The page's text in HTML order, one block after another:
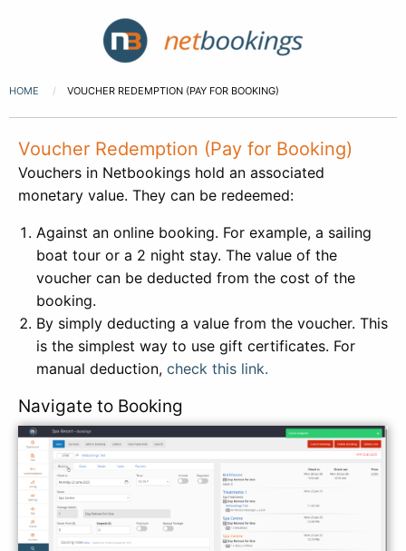
HOME VOUCHER REDEMPTION (PAY FOR BOOKING)
Voucher Redemption (Pay for Booking)
Vouchers in Netbookings hold an associated
monetary value. They can be redeemed:
Against an online booking. For example, a sailing
boat tour or a 2 night stay. The value of the
voucher can be deducted from the cost of the
booking.
By simply deducting a value from the voucher. This
is the simplest way to use gift certificates. For
manual deduction, check this link.
Navigate to Booking